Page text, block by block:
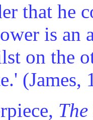
that he
is an
on the
(James,